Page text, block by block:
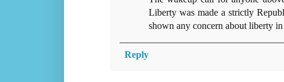
Liberty was made a strictly
shown any concern about liberty
Reply